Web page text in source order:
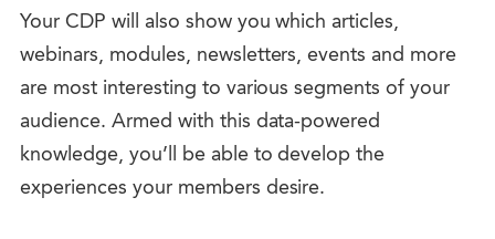
Your CDP will also show you which articles,
webinars, modules, newsletters, events and more
are most interesting to various segments of your
audience. Armed with this data-powered
knowledge, you’ll be able to develop the
experiences your members desire.